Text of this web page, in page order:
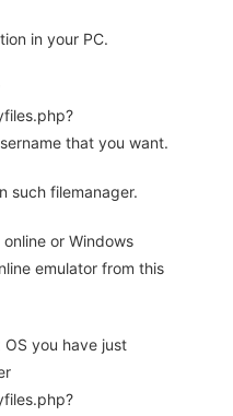
in your PC.
that you want.
such filemanager.
or Windows
emulator from this
OS you have just